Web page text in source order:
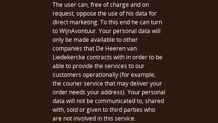
The user can, free of charge and on
request, oppose the use of his data for
direct marketing. To this end he can turn
to WijnAvontuur. Your personal data will
only be made available to other
companies that De Heeren van
Liedekercke contracts with in order to be
able to provide the services to our
customers operationally (for example,
the courier service that may deliver your
order needs your address). Your personal
data will not be communicated to, shared
with, sold or given to third parties who
are not involved in this service.